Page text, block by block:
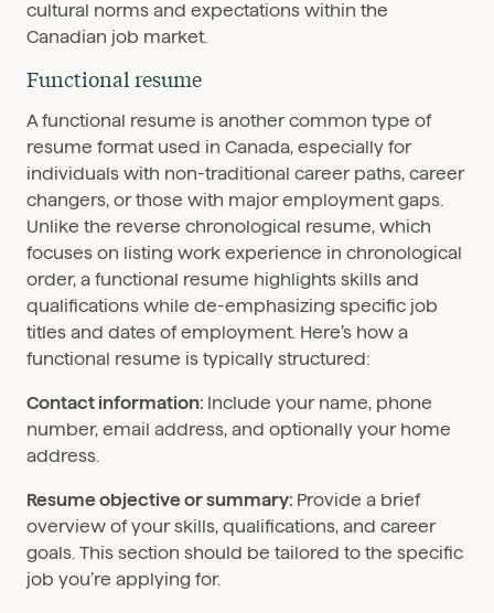
cultural norms and expectations within the
Canadian job market.
Functional resume
A functional resume is another common type of
resume format used in Canada, especially for
individuals with non-traditional career paths, career
changers, or those with major employment gaps.
Unlike the reverse chronological resume, which
focuses on listing work experience in chronological
order, a functional resume highlights skills and
qualifications while de-emphasizing specific job
titles and dates of employment. Here’s how a
functional resume is typically structured:
Contact information: Include your name, phone
number, email address, and optionally your home
address.
Resume objective or summary: Provide a brief
overview of your skills, qualifications, and career
goals. This section should be tailored to the specific
job you’re applying for.